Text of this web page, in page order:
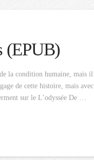
(EPUB)
la condition humaine, mais il
de cette histoire, mais avec
sur le L’odyssée De …